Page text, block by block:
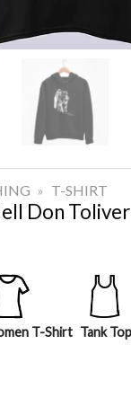
» T-SHIRT
Don
T-Shirt Tank Top